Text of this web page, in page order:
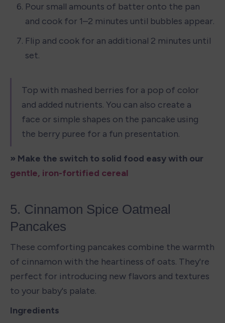
Pour small amounts of batter onto the pan
and cook for 1–2 minutes until bubbles appear.
Flip and cook for an additional 2 minutes until
set.
Top with mashed berries for a pop of color
and added nutrients. You can also create a
face or simple shapes on the pancake using
the berry puree for a fun presentation.
gentle, iron-fortified cereal
5. Cinnamon Spice Oatmeal
Pancakes
These comforting pancakes combine the warmth
of cinnamon with the heartiness of oats. They're
perfect for introducing new flavors and textures
to your baby's palate.
Ingredients